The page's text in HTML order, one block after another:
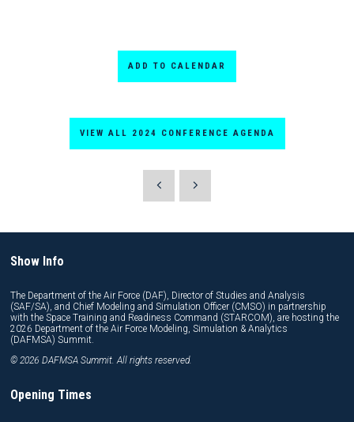
ADD TO CALENDAR
VIEW ALL 2024 CONFERENCE AGENDA
Show Info
The Department of the Air Force (DAF), Director of Studies and Analysis
(SAF/SA), and Chief Modeling and Simulation Officer (CMSO) in partnership
with the Space Training and Readiness Command (STARCOM), are hosting the
2026 Department of the Air Force Modeling, Simulation & Analytics
(DAFMSA) Summit.
© 2026 DAFMSA Summit. All rights reserved.
Opening Times